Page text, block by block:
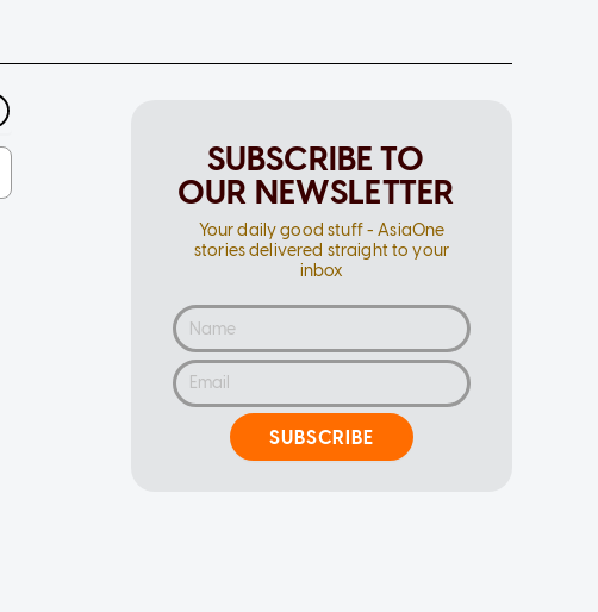
SUBSCRIBE TO
OUR NEWSLETTER
Your daily good stuff - AsiaOne
stories delivered straight to your
inbox
SUBSCRIBE